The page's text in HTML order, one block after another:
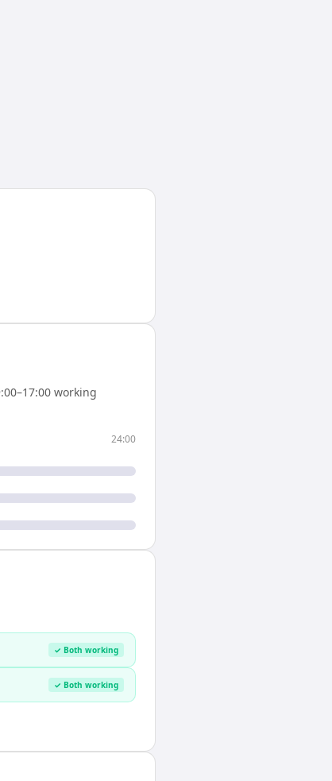
working
24:00
✓ Both working
✓ Both working